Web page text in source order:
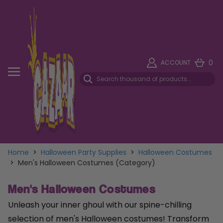
ACCOUNT 0
Home > Halloween Party Supplies > Halloween Costumes
> Men's Halloween Costumes (Category)
Men's Halloween Costumes
Unleash your inner ghoul with our spine-chilling
selection of men's Halloween costumes! Transform